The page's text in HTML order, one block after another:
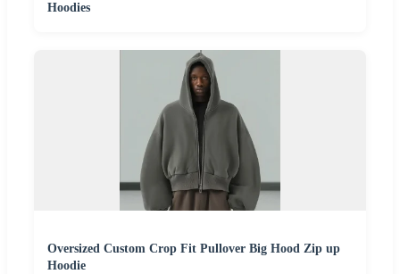
Hoodies
Oversized Custom Crop Fit Pullover Big Hood Zip up
Hoodie